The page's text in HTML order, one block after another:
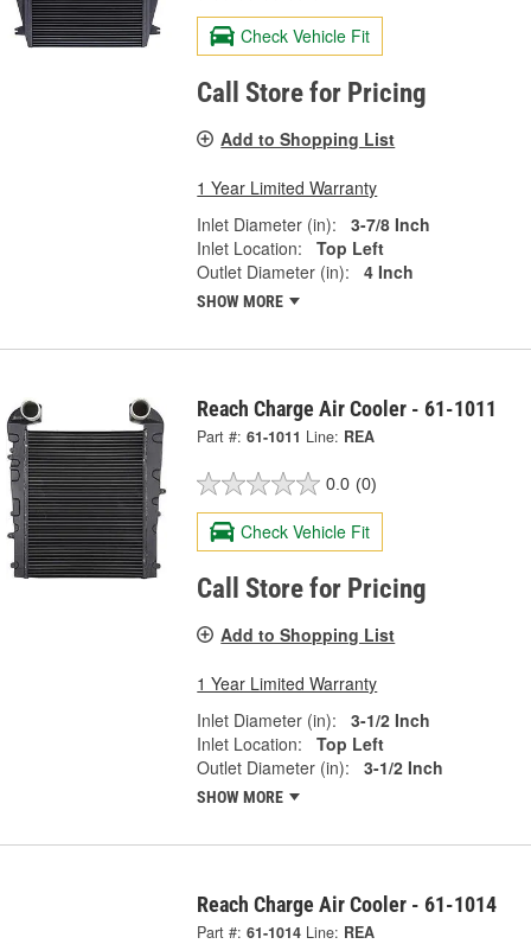
Check Vehicle Fit
Call Store for Pricing
Add to Shopping List
1 Year Limited Warranty
Inlet Diameter (in):
3-7/8 Inch
Inlet Location:
Top Left
Outlet Diameter (in):
4 Inch
SHOW MORE
Reach Charge Air Cooler - 61-1011
Part #: 61-1011 Line: REA
0.0 (0)
Check Vehicle Fit
Call Store for Pricing
Add to Shopping List
1 Year Limited Warranty
Inlet Diameter (in):
3-1/2 Inch
Inlet Location:
Top Left
Outlet Diameter (in):
3-1/2 Inch
SHOW MORE
Reach Charge Air Cooler - 61-1014
Part #: 61-1014 Line: REA